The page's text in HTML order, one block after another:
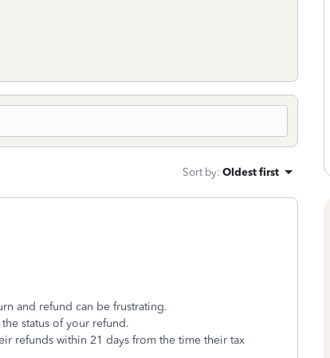
Sort by: Oldest first
and refund can be frustrating.
status of your refund.
refunds within 21 days from the time their tax